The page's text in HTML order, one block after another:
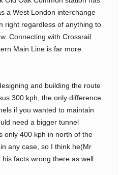
a West London interchange
right regardless of anything to
Connecting with Crossrail
Main Line is far more
and building the route
300 kph, the only difference
if you wanted to maintain
need a bigger tunnel
only 400 kph in north of the
any case, so I think he(Mr
facts wrong there as well.